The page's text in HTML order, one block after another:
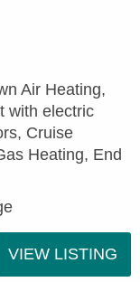
Air Heating,
with electric
Cruise
Heating, End
VIEW LISTING